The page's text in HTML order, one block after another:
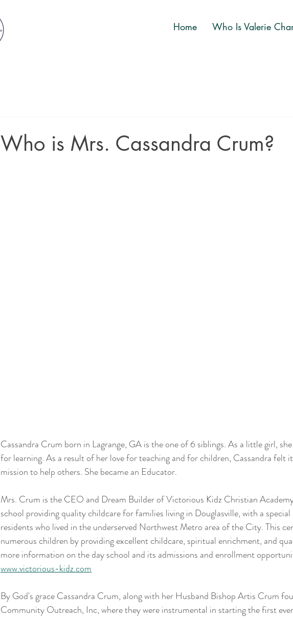
Home Who Is Valerie
Who is Mrs. Cassandra Crum?
Cassandra Crum born in Lagrange, GA is the one of 6 siblings. As a little girl,
for learning. As a result of her love for teaching and for children, Cassandra felt
mission to help others. She became an Educator.
Mrs. Crum is the CEO and Dream Builder of Victorious Kidz Christian
school providing quality childcare for families living in Douglasville, with a
residents who lived in the underserved Northwest Metro area of the City. This
numerous children by providing excellent childcare, spiritual enrichment, and
more information on the day school and its admissions and enrollment
www.victorious-kidz.com
By God's grace Cassandra Crum, along with her Husband Bishop Artis Crum
Community Outreach, Inc, where they were instrumental in starting the first